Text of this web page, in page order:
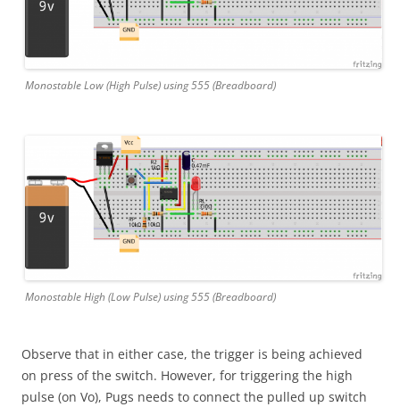
Monostable Low (High Pulse) using 555 (Breadboard)
Monostable High (Low Pulse) using 555 (Breadboard)
Observe that in either case, the trigger is being achieved
on press of the switch. However, for triggering the high
pulse (on Vo), Pugs needs to connect the pulled up switch